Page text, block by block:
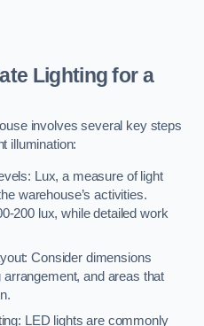
Lighting for a
involves several key steps
illumination:
Lux, a measure of light
warehouse’s activities.
200 lux, while detailed work
Consider dimensions
and areas that
LED lights are commonly